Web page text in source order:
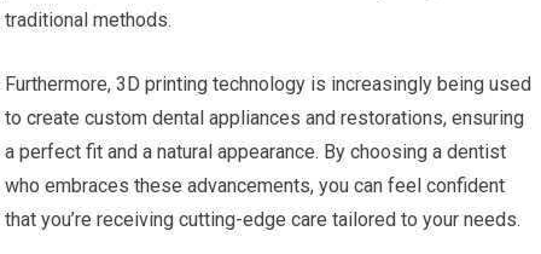
traditional methods.
Furthermore, 3D printing technology is increasingly being used
to create custom dental appliances and restorations, ensuring
a perfect fit and a natural appearance. By choosing a dentist
who embraces these advancements, you can feel confident
that you’re receiving cutting-edge care tailored to your needs.